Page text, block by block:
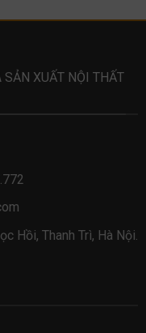
SẢN XUẤT NỘI THẤT
Hồi, Thanh Trì, Hà Nội.